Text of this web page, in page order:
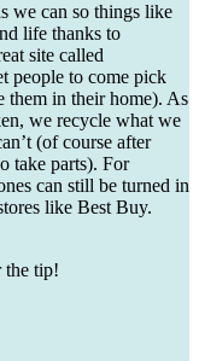
we can so things like
life thanks to
site called
people to come pick
them in their home). As
we recycle what we
(of course after
take parts). For
can still be turned in
like Best Buy.
the tip!